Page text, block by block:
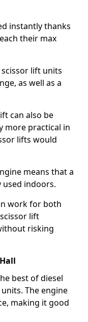
instantly thanks
their max
lift units
as well as a
can also be
more practical in
lifts would
means that a
used indoors.
work for both
lift
risking
best of diesel
The engine
making it good